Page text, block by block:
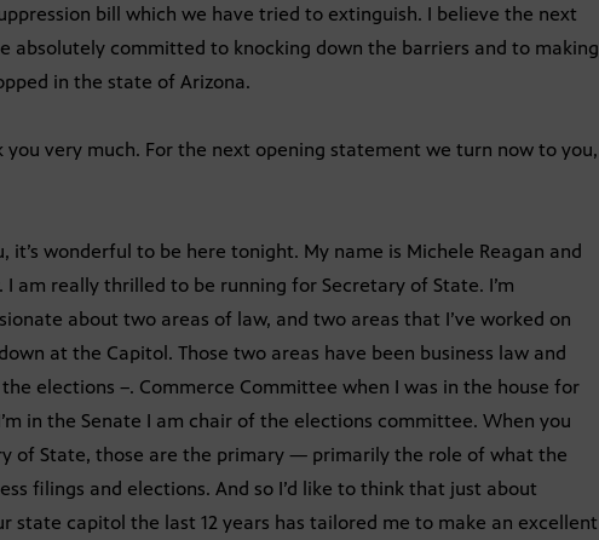
bill which we have tried to extinguish. I believe the next
absolutely committed to knocking down the barriers and to making
in the state of Arizona.
you very much. For the next opening statement we turn now to you,
it’s wonderful to be here tonight. My name is Michele Reagan and
I am really thrilled to be running for Secretary of State. I’m
about two areas of law, and two areas that I’ve worked on
at the Capitol. Those two areas have been business law and
elections –. Commerce Committee when I was in the house for
in the Senate I am chair of the elections committee. When you
of State, those are the primary — primarily the role of what the
filings and elections. And so I’d like to think that just about
state capitol the last 12 years has tailored me to make an excellent